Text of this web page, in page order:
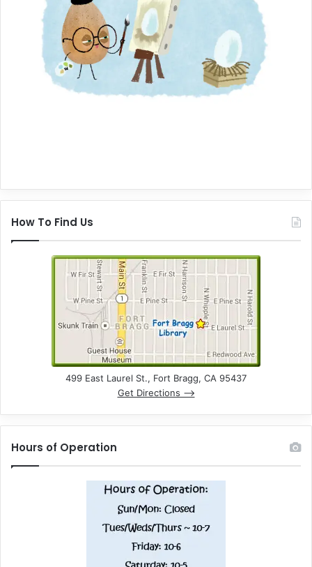
How To Find Us
499 East Laurel St., Fort Bragg, CA 95437
Get Directions –>
Hours of Operation